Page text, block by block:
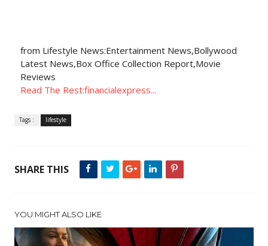
from Lifestyle News:Entertainment News,Bollywood
Latest News,Box Office Collection Report,Movie
Reviews
Read The Rest:financialexpress...
Tags : lifestyle
SHARE THIS
YOU MIGHT ALSO LIKE